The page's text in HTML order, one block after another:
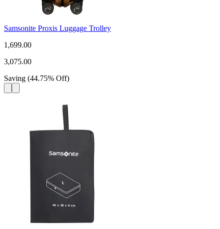
Samsonite Proxis Luggage Trolley
1,699.00
3,075.00
Saving (44.75% Off)